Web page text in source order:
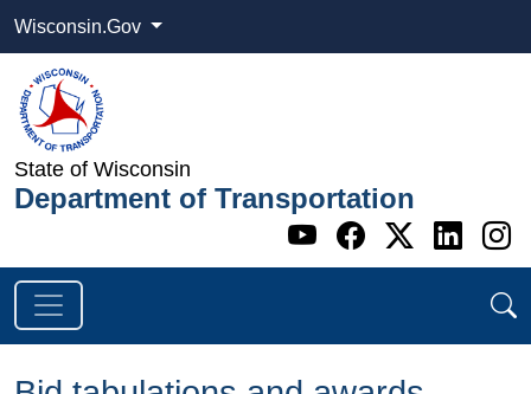
Wisconsin.Gov
State of Wisconsin
Department of Transportation
Go to WI
Go to WI
Go to
Go